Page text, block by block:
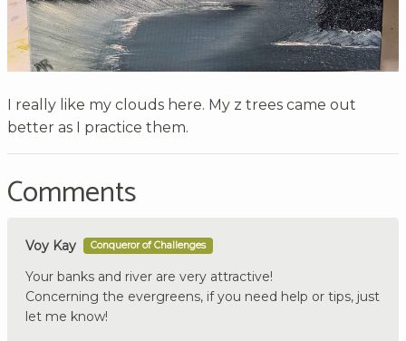
I really like my clouds here. My z trees came out
better as I practice them.
Comments
Voy Kay Conqueror of Challenges
Your banks and river are very attractive!
Concerning the evergreens, if you need help or tips, just
let me know!